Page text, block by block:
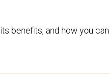
benefits, and how you can